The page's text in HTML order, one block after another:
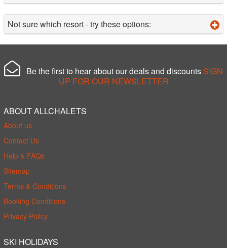
Not sure which resort - try these options:
Be the first to hear about our deals and discounts SIGN
UP FOR OUR NEWSLETTER
ABOUT ALLCHALETS
About us
Contact Us
Help & FAQs
Sitemap
Terms & Conditions
Booking Conditions
Privacy Policy
SKI HOLIDAYS